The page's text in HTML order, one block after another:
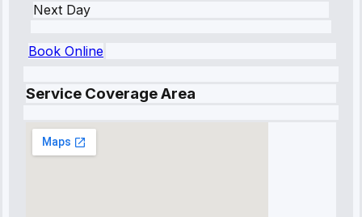
Next Day
Book Online
Service Coverage Area